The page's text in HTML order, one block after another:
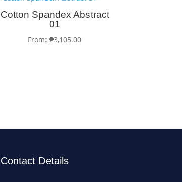
Cotton Spandex Abstract
01
From:₱3,105.00
Contact Details